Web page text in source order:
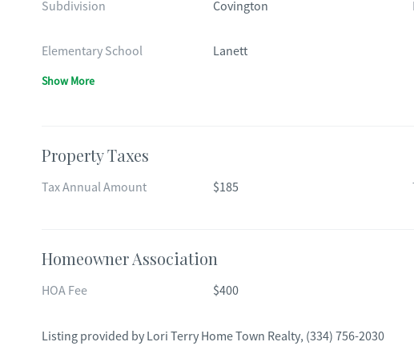
Subdivision Covington
Elementary School Lanett
Show More
Property Taxes
Tax Annual Amount $185
Homeowner Association
HOA Fee $400
Listing provided by Lori Terry Home Town Realty, (334) 756-2030